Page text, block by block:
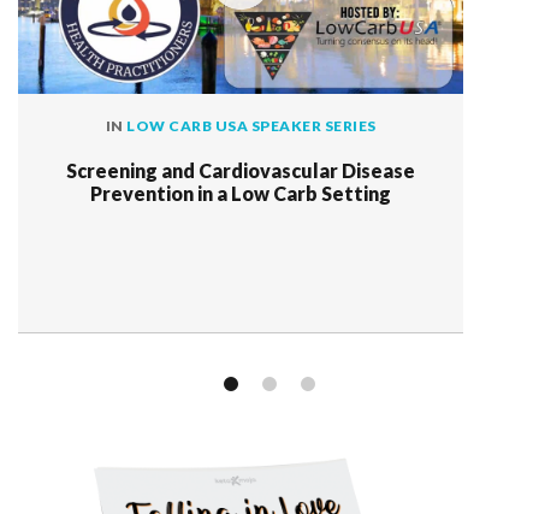
IN LOW CARB USA SPEAKER SERIES
Screening and Cardiovascular Disease
Prevention in a Low Carb Setting